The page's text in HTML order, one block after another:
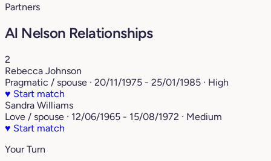
Partners
Al Nelson Relationships
2
Rebecca Johnson
Pragmatic / spouse · 20/11/1975 - 25/01/1985 · High
♥ Start match
Sandra Williams
Love / spouse · 12/06/1965 - 15/08/1972 · Medium
♥ Start match
Your Turn